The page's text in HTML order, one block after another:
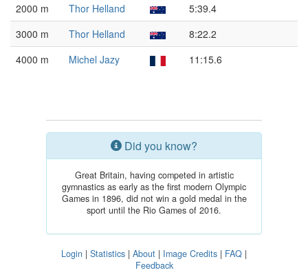
2000 m
Thor Helland
5:39.4
3000 m
Thor Helland
8:22.2
4000 m
Michel Jazy 11:15.6
Did you know?
Great Britain, having competed in artistic
gymnastics as early as the first modern Olympic
Games in 1896, did not win a gold medal in the
sport until the Rio Games of 2016.
Login | Statistics | About | Image Credits | FAQ |
Feedback